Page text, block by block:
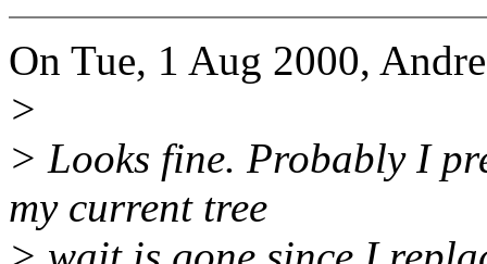
On Tue, 1 Aug 2000,
>
> Looks fine. Probably I
my current tree